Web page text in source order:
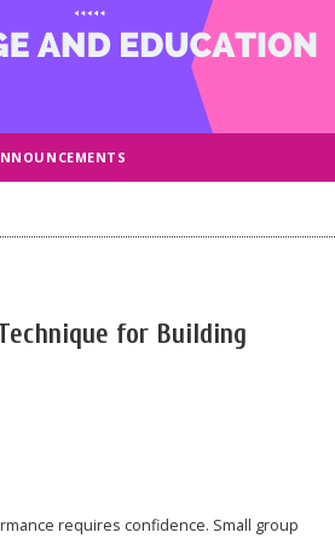
for Building
requires confidence. Small group